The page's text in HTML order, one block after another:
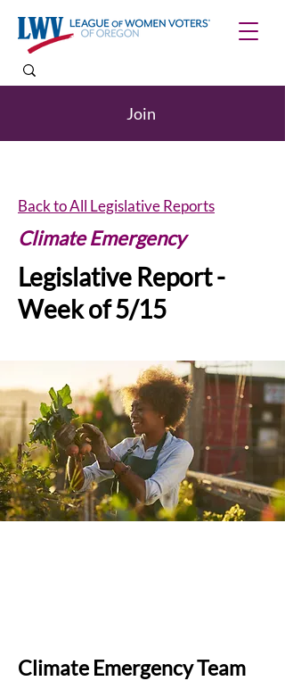
Join
Back to All Legislative Reports
Climate Emergency
Legislative Report -
Week of 5/15
Climate Emergency Team